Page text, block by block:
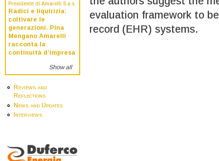
Presidente di Amarelli S.a.s.
Radici e liquirizia:
coltivare le
generazioni. Pina
Mengano Amarelli
racconta la
continuità d’impresa
Show all
Reviews and
Reflections
News and Updates
Interviews
evaluation framework to
record (EHR) systems.